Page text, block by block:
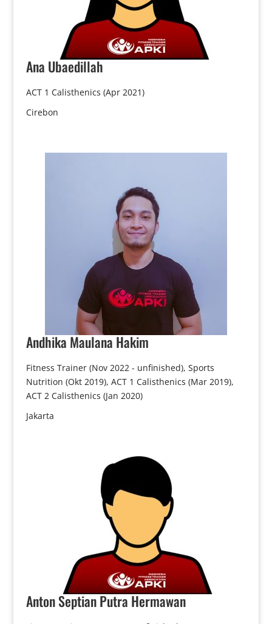
Ana Ubaedillah
ACT 1 Calisthenics (Apr 2021)
Cirebon
AndhikaMaulana Hakim
Fitness Trainer (Nov 2022 - unfinished), Sports
Nutrition (Okt 2019), ACT 1 Calisthenics (Mar 2019),
ACT 2 Calisthenics (Jan 2020)
Jakarta
AntonSeptian Putra Hermawan